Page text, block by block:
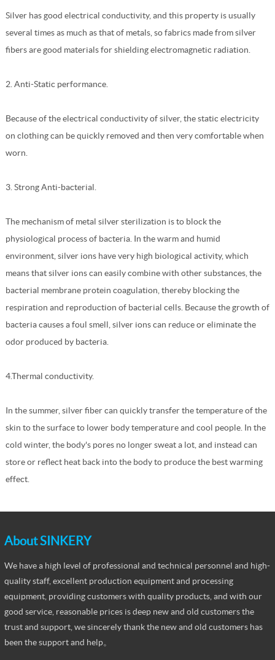
Silver has good electrical conductivity, and this property is usually
several times as much as that of metals, so fabrics made from silver
fibers are good materials for shielding electromagnetic radiation.
2. Anti-Static performance.
Because of the electrical conductivity of silver, the static electricity
on clothing can be quickly removed and then very comfortable when
worn.
3. Strong Anti-bacterial.
The mechanism of metal silver sterilization is to block the
physiological process of bacteria. In the warm and humid
environment, silver ions have very high biological activity, which
means that silver ions can easily combine with other substances, the
bacterial membrane protein coagulation, thereby blocking the
respiration and reproduction of bacterial cells. Because the growth of
bacteria causes a foul smell, silver ions can reduce or eliminate the
odor produced by bacteria.
4.Thermal conductivity.
In the summer, silver fiber can quickly transfer the temperature of the
skin to the surface to lower body temperature and cool people. In the
cold winter, the body's pores no longer sweat a lot, and instead can
store or reflect heat back into the body to produce the best warming
effect.
About SINKERY
We have a high level of professional and technical personnel and high-
quality staff, excellent production equipment and processing
equipment, providing customers with quality products, and with our
good service, reasonable prices is deep new and old customers the
trust and support, we sincerely thank the new and old customers has
been the support and help。